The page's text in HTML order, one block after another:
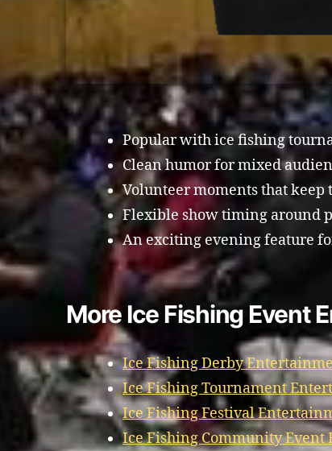
Popular with ice fishing
Clean humor for mixed
Volunteer moments that keep
Flexible show timing around
An exciting evening feature
More Ice Fishing Event
Ice Fishing Derby
Ice Fishing Tournament
Ice Fishing Festival
Ice Fishing Community